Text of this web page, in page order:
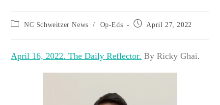
Post NC Schweitzer News / Op-Eds
Post April 27, 2022
April 16, 2022. The Daily Reflector. By Ricky Ghai.